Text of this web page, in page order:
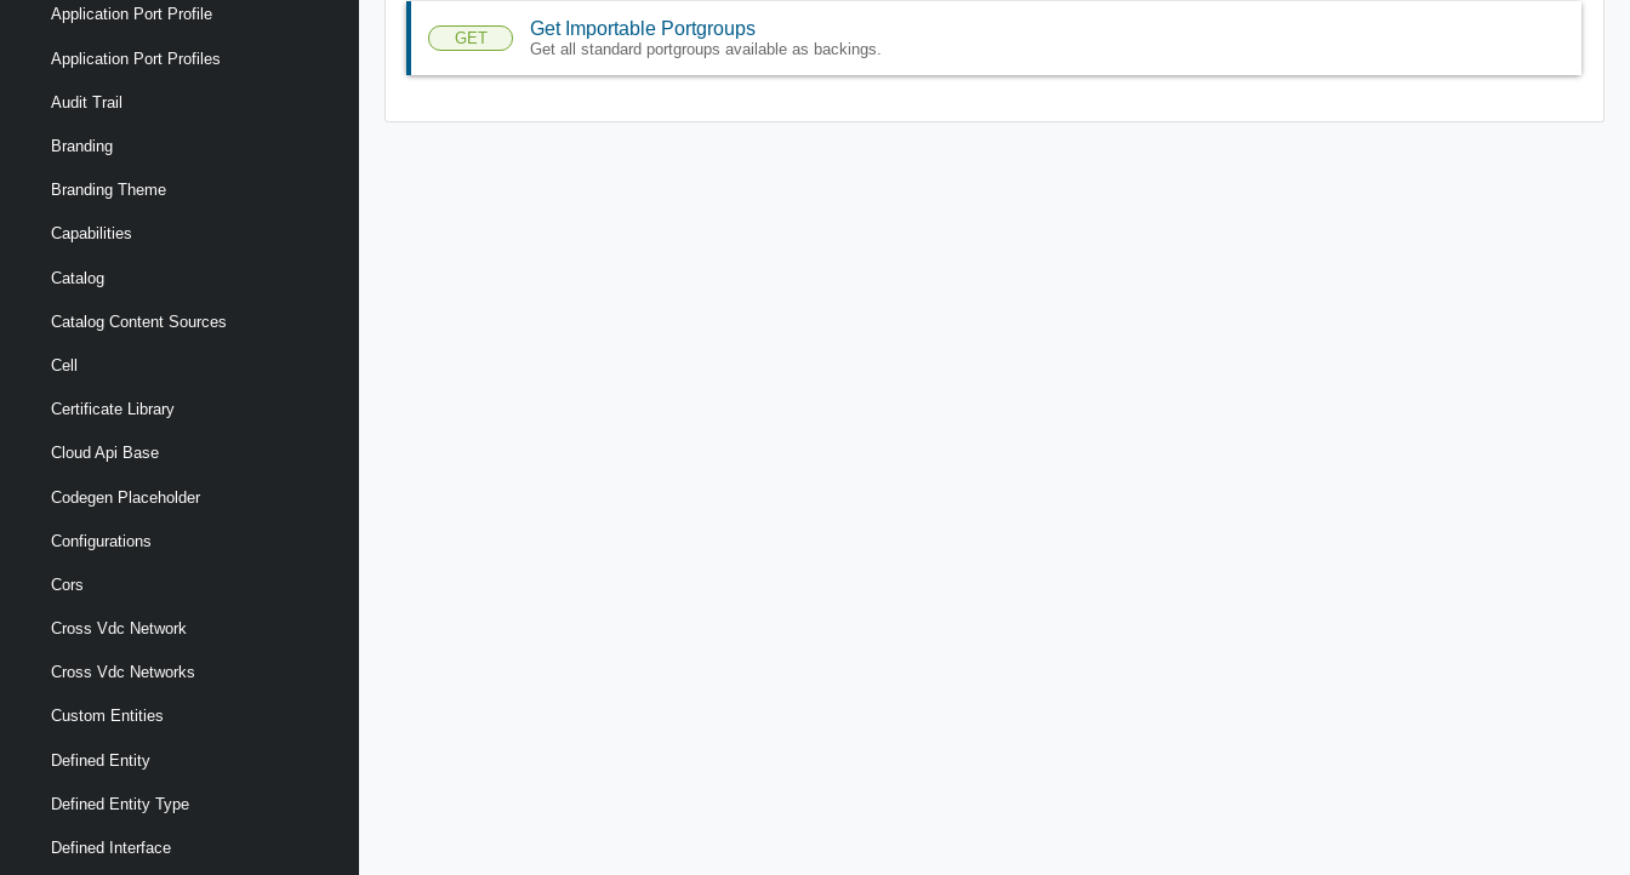
Application Port Profile
Application Port Profiles
Audit Trail
Branding
Branding Theme
Capabilities
Catalog
Catalog Content Sources
Cell
Certificate Library
Cloud Api Base
Codegen Placeholder
Configurations
Cors
Cross Vdc Network
Cross Vdc Networks
Custom Entities
Defined Entity
Defined Entity Type
Defined Interface
GET Get Importable Portgroups
Get all standard portgroups available as backings.